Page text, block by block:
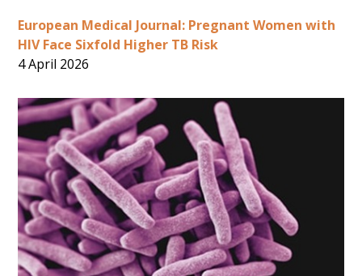
European Medical Journal: Pregnant Women with
HIV Face Sixfold Higher TB Risk
4 April 2026